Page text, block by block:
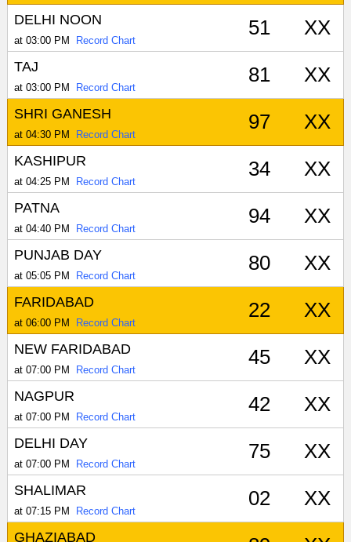
DELHI NOON
at 03:00 PM Record Chart
51 XX
TAJ
at 03:00 PM Record Chart
81 XX
SHRI GANESH
at 04:30 PM Record Chart
97 XX
KASHIPUR
at 04:25 PM Record Chart
34 XX
PATNA
at 04:40 PM Record Chart
94 XX
PUNJAB DAY
at 05:05 PM Record Chart
80 XX
FARIDABAD
at 06:00 PM Record Chart
22 XX
NEW FARIDABAD
at 07:00 PM Record Chart
45 XX
NAGPUR
at 07:00 PM Record Chart
42 XX
DELHI DAY
at 07:00 PM Record Chart
75 XX
SHALIMAR
at 07:15 PM Record Chart
02 XX
GHAZIABAD